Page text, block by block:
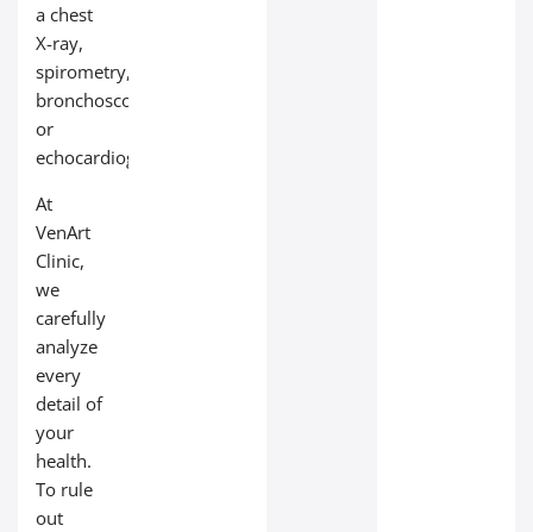
a chest
X-ray,
spirometry,
bronchoscopy,
or
echocardiogram.
At
VenArt
Clinic,
we
carefully
analyze
every
detail of
your
health.
To rule
out